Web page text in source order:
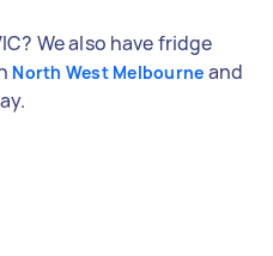
We also have fridge
North West Melbourne and